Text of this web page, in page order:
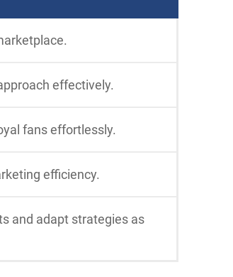
effectively.
fans effortlessly.
efficiency.
and adapt strategies as